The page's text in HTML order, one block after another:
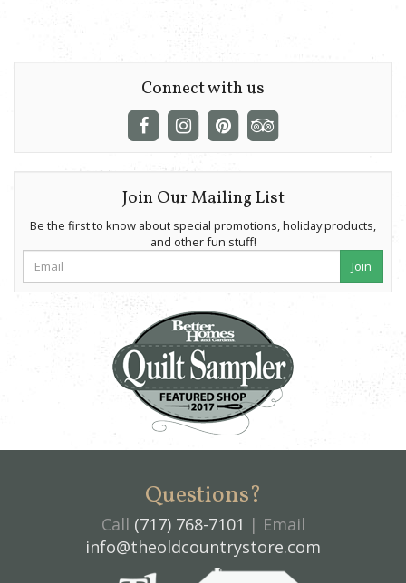
Connect with us
Join Our Mailing List
Be the first to know about special promotions, holiday products,
and other fun stuff!
Join
Questions?
Call (717) 768-7101 | Email
info@theoldcountrystore.com